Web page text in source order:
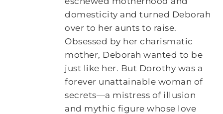
domesticity and turned Deborah
over to her aunts to raise.
Obsessed by her charismatic
mother, Deborah wanted to be
just like her. But Dorothy was a
forever unattainable woman of
secrets―a mistress of illusion
and mythic figure whose love